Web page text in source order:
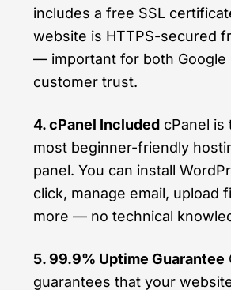
includes a free SSL
website is HTTPS-secured
— important for both Google
customer trust.
4. cPanel Included cPanel is
most beginner-friendly
panel. You can install
click, manage email, upload
more — no technical
5. 99.9% Uptime Guarantee
guarantees that your